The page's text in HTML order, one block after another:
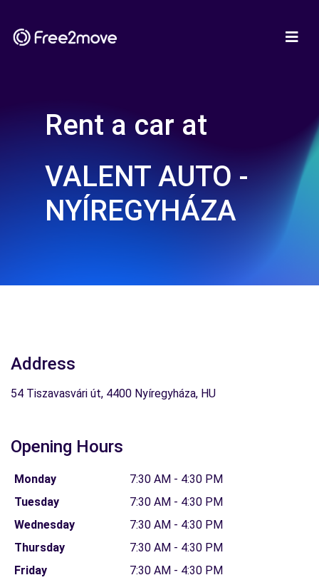
Rent a car at
VALENT AUTO -
NYÍREGYHÁZA
Address
54 Tiszavasvári út, 4400 Nyíregyháza, HU
Opening Hours
Monday
7:30 AM - 4:30 PM
Tuesday
7:30 AM - 4:30 PM
Wednesday
7:30 AM - 4:30 PM
Thursday
7:30 AM - 4:30 PM
Friday
7:30 AM - 4:30 PM